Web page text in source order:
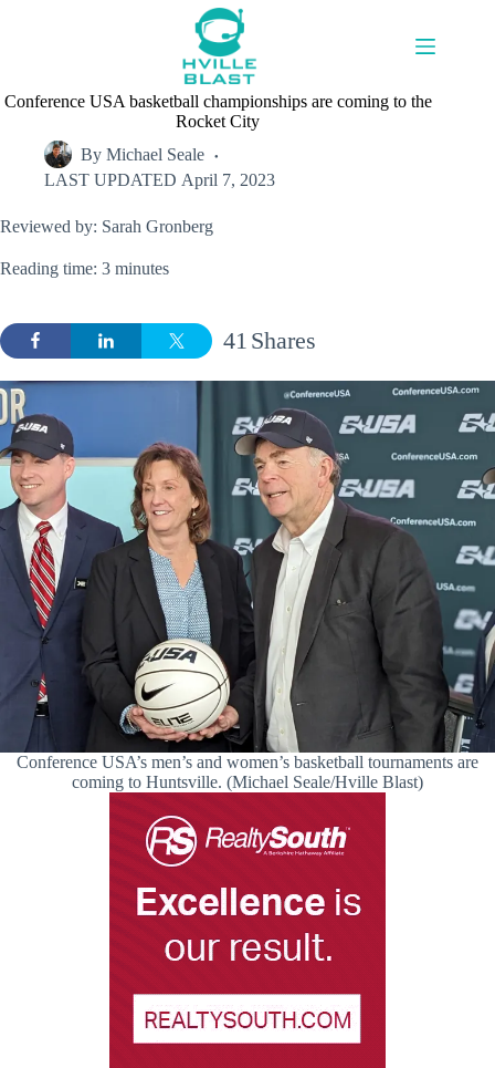
Conference USA basketball championships are coming to the
Rocket City
By Michael Seale
LAST UPDATED April 7, 2023
Reviewed by: Sarah Gronberg
Reading time: 3 minutes
Shares
41
Conference USA’s men’s and women’s basketball tournaments are
coming to Huntsville. (Michael Seale/Hville Blast)